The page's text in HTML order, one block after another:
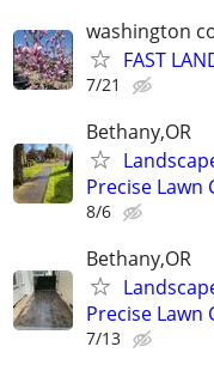
washington
FAST
7/21
Bethany,OR
Precise Lawn
8/6
Bethany,OR
Precise Lawn
7/13